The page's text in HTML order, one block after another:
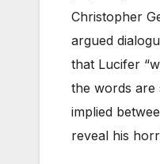
Christopher
argued
that Lucifer
the words are
implied
reveal his